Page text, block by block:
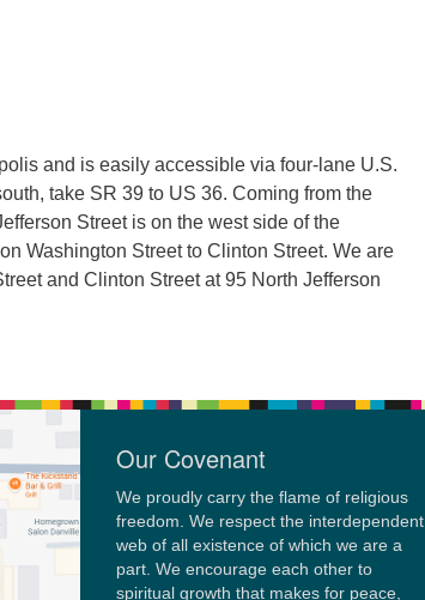
and is easily accessible via four-lane U.S.
take SR 39 to US 36. Coming from the
Street is on the west side of the
Washington Street to Clinton Street. We are
and Clinton Street at 95 North Jefferson
Our Covenant
We proudly carry the flame of religious
freedom. We respect the interdependent
web of all existence of which we are a
part. We encourage each other to
spiritual growth that makes for peace,